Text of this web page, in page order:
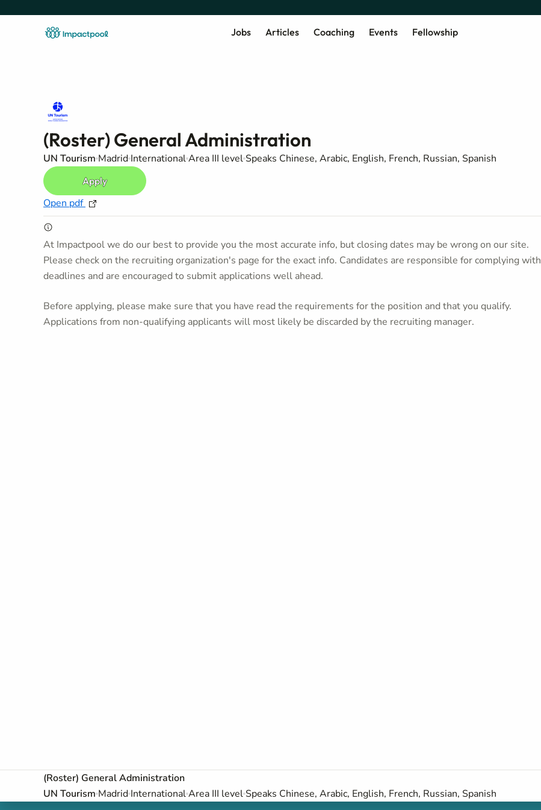
Jobs Articles Coaching Events Fellowship
(Roster) General Administration
UN Tourism Madrid InternationalArea III level Speaks Chinese, Arabic, English, French, Russian, Spanish
Apply
Open pdf
At Impactpool we do our best to provide you the most accurate info, but closing dates may be wrong on our site.
Please check on the recruiting organization's page for the exact info. Candidates are responsible for complying with
deadlines and are encouraged to submit applications well ahead.
Before applying, please make sure that you have read the requirements for the position and that you qualify.
Applications from non-qualifying applicants will most likely be discarded by the recruiting manager.
(Roster) General Administration
UN Tourism Madrid InternationalArea III level Speaks Chinese, Arabic, English, French, Russian, Spanish